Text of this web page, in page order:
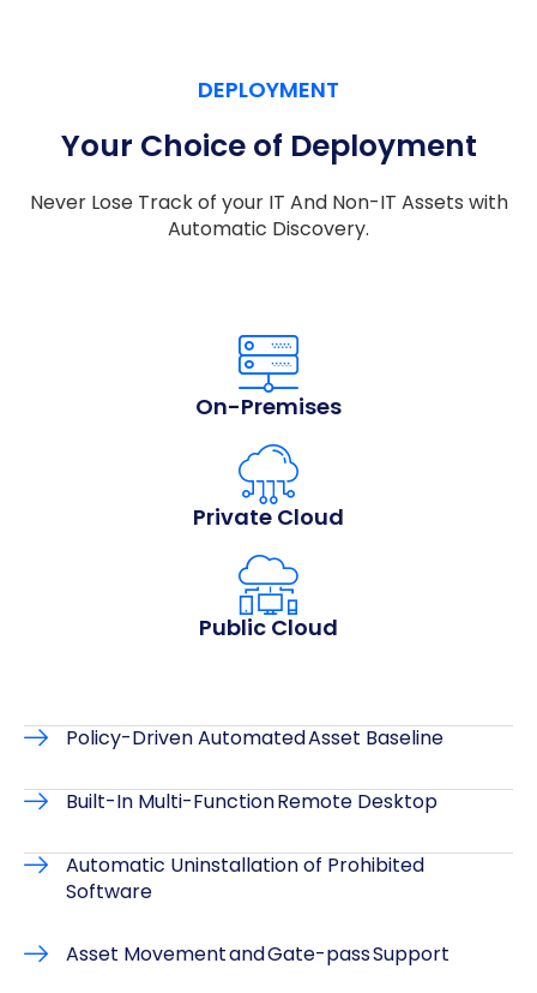
DEPLOYMENT
Your Choice of Deployment
Never Lose Track of your IT And Non-IT Assets with
Automatic Discovery.
On-Premises
Private Cloud
Public Cloud
Policy-Driven Automated Asset Baseline
Built-In Multi-Function Remote Desktop
Automatic Uninstallation of Prohibited
Software
Asset Movement and Gate-pass Support